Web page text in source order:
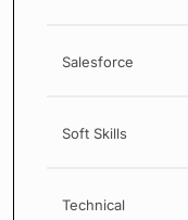
Salesforce
Soft Skills
Technical